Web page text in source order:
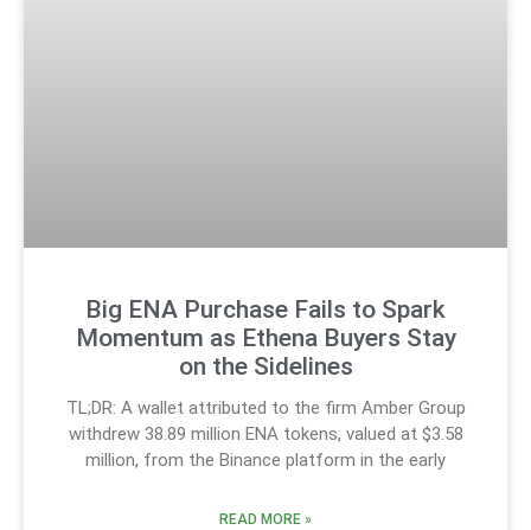
Big ENA Purchase Fails to Spark
Momentum as Ethena Buyers Stay
on the Sidelines
TL;DR: A wallet attributed to the firm Amber Group
withdrew 38.89 million ENA tokens, valued at $3.58
million, from the Binance platform in the early
READ MORE »